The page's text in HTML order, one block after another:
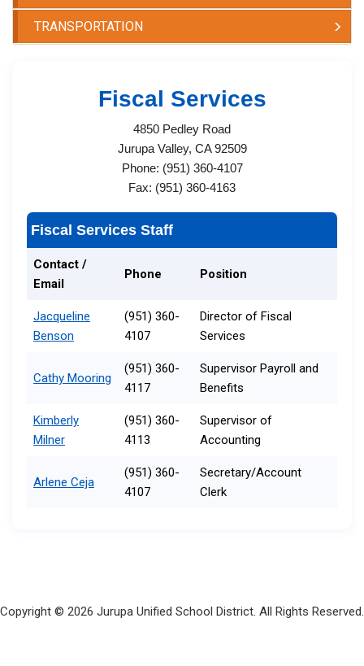
TRANSPORTATION
Fiscal Services​
4850 Pedley Road
Jurupa Valley, CA 92509
Phone: (951) 360-4107
Fax: (951) 360-4163
Fiscal Services Staff
Contact /
Email
Phone Position
Jacqueline
Benson
(951) 360-
4107
Director of Fiscal
Services
Cathy Mooring
(951) 360-
4117
Supervisor Payroll and
Benefits
Kimberly
Milner
(951) 360-
4113​
Supervisor of
Accounting
Arlene Ceja
(951) 360-
4107
Secretary/Account
Clerk​
Copyright © 2026 Jurupa Unified School District. All Rights Reserved.